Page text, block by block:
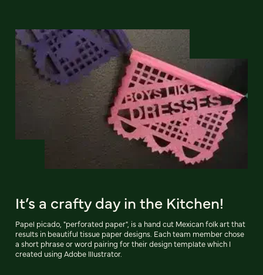
It’s a crafty day in the Kitchen!
Papel picado, "perforated paper", is a hand cut Mexican folk art that
results in beautiful tissue paper designs. Each team member chose
a short phrase or word pairing for their design template which I
created using Adobe Illustrator.